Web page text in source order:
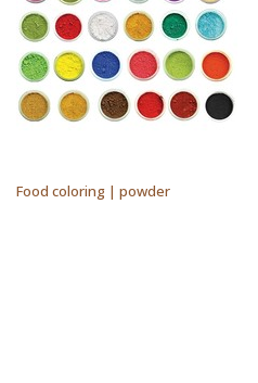
Food coloring | powder